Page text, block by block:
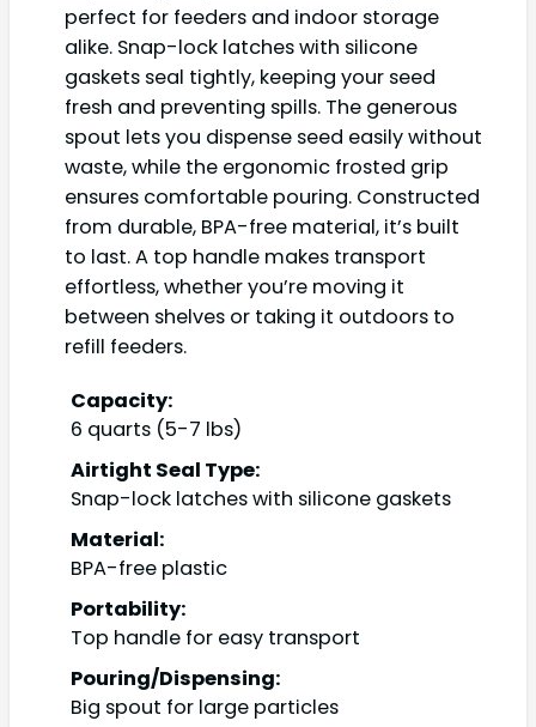
perfect for feeders and indoor storage
alike. Snap-lock latches with silicone
gaskets seal tightly, keeping your seed
fresh and preventing spills. The generous
spout lets you dispense seed easily without
waste, while the ergonomic frosted grip
ensures comfortable pouring. Constructed
from durable, BPA-free material, it’s built
to last. A top handle makes transport
effortless, whether you’re moving it
between shelves or taking it outdoors to
refill feeders.
Capacity:
6 quarts (5-7 lbs)
Airtight Seal Type:
Snap-lock latches with silicone gaskets
Material:
BPA-free plastic
Portability:
Top handle for easy transport
Pouring/Dispensing:
Big spout for large particles